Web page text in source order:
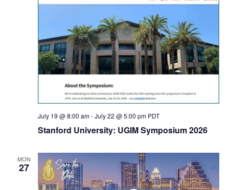
Stanford University: UGIM Symposium 2026
July 19 @ 8:00 am-July 22 @ 5:00 pm PDT
MON
27